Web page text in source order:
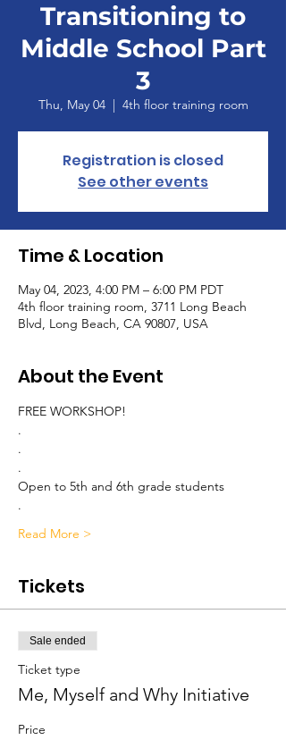
Transitioning to
Middle School Part
3
Thu, May 04
  |
4th floor training room
Registration is closed
See other events
Time & Location
May 04, 2023, 4:00 PM – 6:00 PM PDT
4th floor training room, 3711 Long Beach
Blvd, Long Beach, CA 90807, USA
About the Event
FREE WORKSHOP!
.
.
.
Open to 5th and 6th grade students
.
Read More >
Tickets
Sale ended
Ticket type
Me, Myself and Why Initiative
Price